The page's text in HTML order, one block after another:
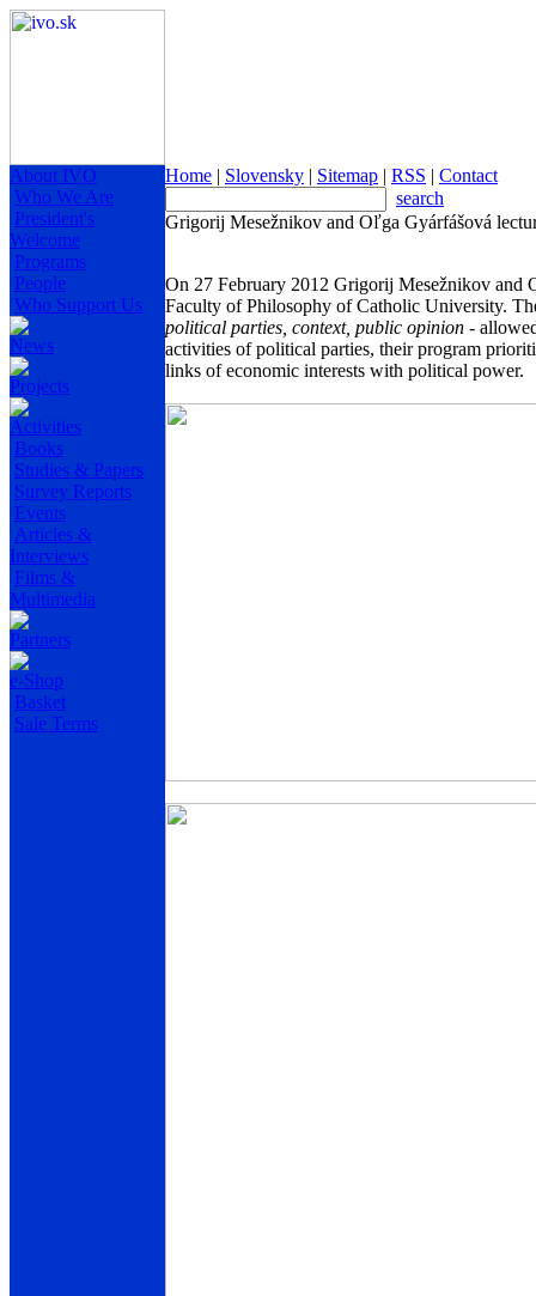
About IVO
Who We Are
President's
Welcome
Programs
People
Who Support Us
News
Projects
Activities
Books
Studies & Papers
Survey Reports
Events
Articles &
Interviews
Films &
Multimedia
Partners
e-Shop
Basket
Sale Terms
Home | Slovensky | Sitemap | RSS | Contact
search
Grigorij Mesežnikov and Oľga Gyárfášová
On 27 February 2012 Grigorij Mesežnikov and
Faculty of Philosophy of Catholic University.
political parties, context, public opinion -
activities of political parties, their program
links of economic interests with political power.